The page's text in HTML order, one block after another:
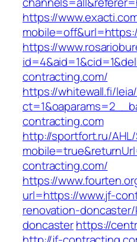
https://
https://
contracting.com/
https://whitewall.fi/
contracting.com
http://sportfort.ru/
contracting.com/
https://
url=https://www.jf-
renovation-
doncasterhttps://